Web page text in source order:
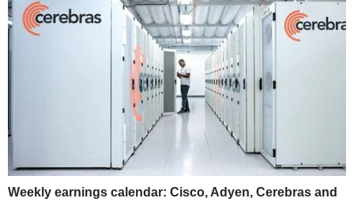
Weekly earnings calendar: Cisco, Adyen, Cerebras and